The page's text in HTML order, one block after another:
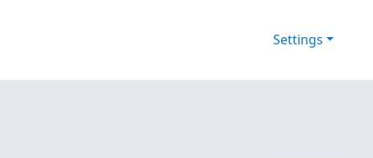
Settings